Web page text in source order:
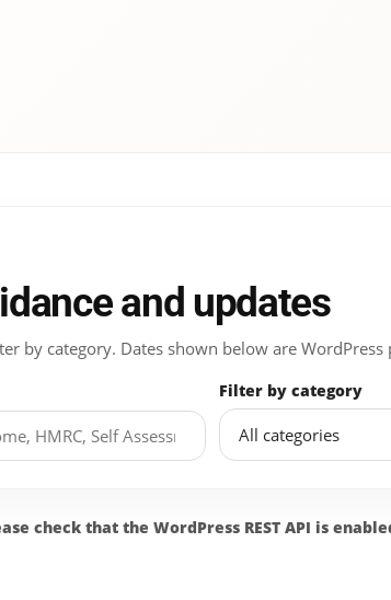
and updates
by category. Dates shown below are
Filter by category
check that the WordPress REST API is